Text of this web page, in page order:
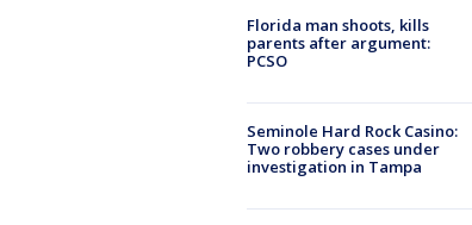
Florida man shoots, kills
parents after argument:
PCSO
Seminole Hard Rock Casino:
Two robbery cases under
investigation in Tampa